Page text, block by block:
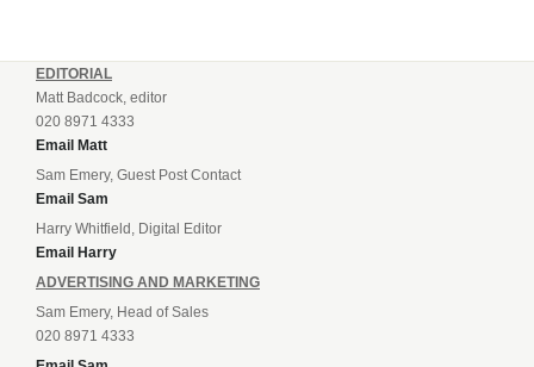
EDITORIAL
Matt Badcock, editor
020 8971 4333
Email Matt
Sam Emery, Guest Post Contact
Email Sam
Harry Whitfield, Digital Editor
Email Harry
ADVERTISING AND MARKETING
Sam Emery, Head of Sales
020 8971 4333